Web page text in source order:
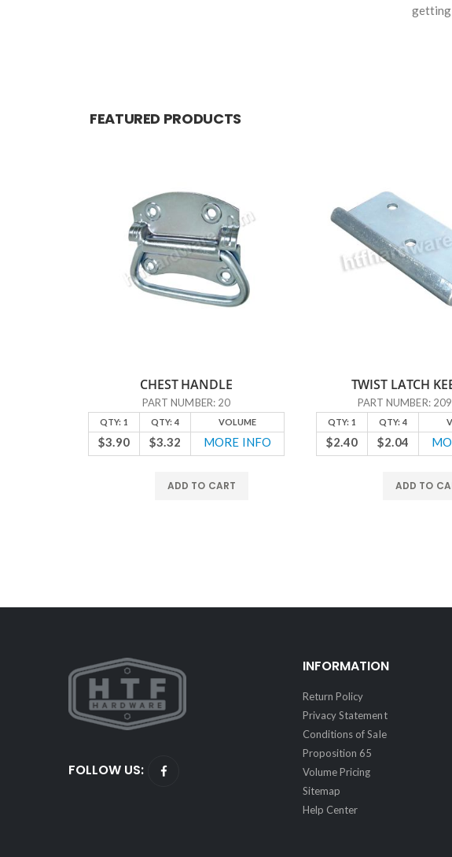
getting
FEATURED PRODUCTS
CHEST HANDLE
PART NUMBER: 20
QTY: 1 QTY: 4 VOLUME
$3.90 $3.32 MORE INFO
ADD TO CART
TWIST LATCH
PART NUMBER:
QTY: 1 QTY: 4
$2.40 $2.04
ADD TO
FOLLOW US:
INFORMATION
Return Policy
Privacy Statement
Conditions of Sale
Proposition 65
Volume Pricing
Sitemap
Help Center